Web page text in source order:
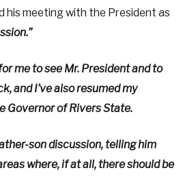
his meeting with the President as
me to see Mr. President and to
and I’ve also resumed my
Governor of Rivers State.
son discussion, telling him
where, if at all, there should be